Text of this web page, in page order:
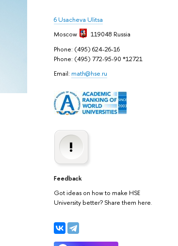
6 Usacheva Ulitsa
Moscow
119048 Russia
Phone: (495) 624-26-16
Phone: (495) 772-95-90 *12721
Email: math@hse.ru
Feedback
Got ideas on how to make HSE
University better? Share them here.